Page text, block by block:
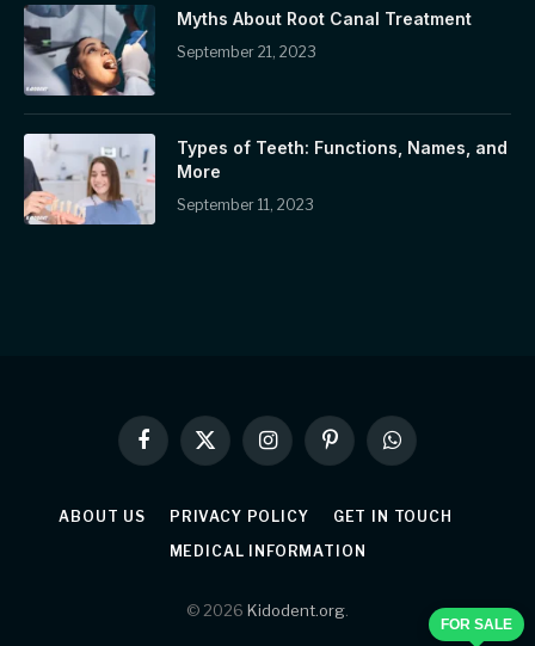
Myths About Root Canal Treatment
September 21, 2023
Types of Teeth: Functions, Names, and
More
September 11, 2023
FOR SALE
Facebook
X
InstagramPinterestWhatsApp
ABOUT US PRIVACY POLICY
GET IN TOUCH
MEDICAL INFORMATION
© 2026 Kidodent.org